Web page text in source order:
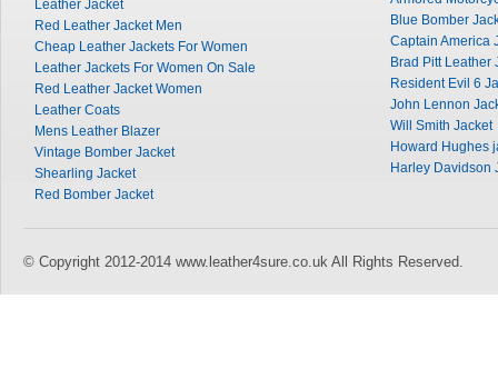
Leather Jacket
Red Leather Jacket Men
Cheap Leather Jackets For Women
Leather Jackets For Women On Sale
Red Leather Jacket Women
Leather Coats
Mens Leather Blazer
Vintage Bomber Jacket
Shearling Jacket
Red Bomber Jacket
Blue Bomber
Captain America
Brad Pitt Leather
Resident Evil 6
John Lennon
Will Smith Jacket
Howard Hughes
Harley Davidson
© Copyright 2012-2014 www.leather4sure.co.uk All Rights Reserved.